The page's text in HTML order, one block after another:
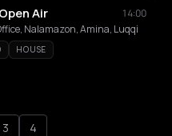
Air
14:00
Nalamazon, Amina, Luqqi
HOUSE
3 4